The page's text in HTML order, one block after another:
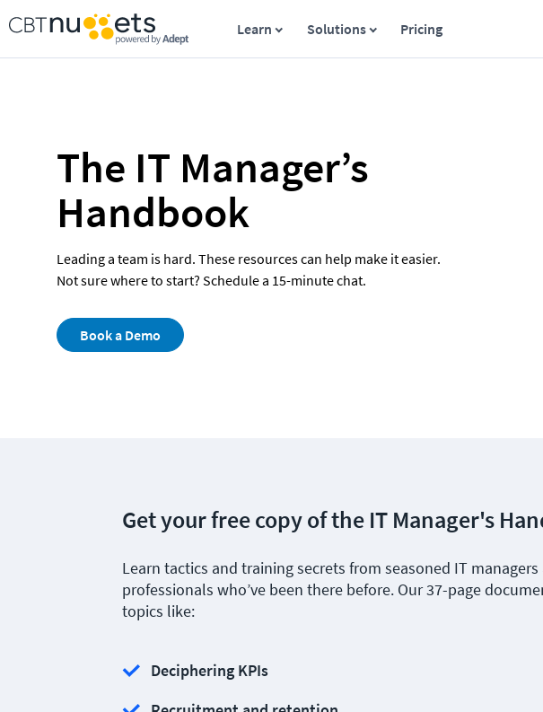
Learn Solutions Pricing
The IT Manager’s
Handbook
Leading a team is hard. These resources can help make it easier.
Not sure where to start? Schedule a 15-minute chat.
Book a Demo
Get your free copy of the IT Manager's
Learn tactics and training secrets from seasoned IT managers
professionals who’ve been there before. Our 37-page
topics like:
Deciphering KPIs